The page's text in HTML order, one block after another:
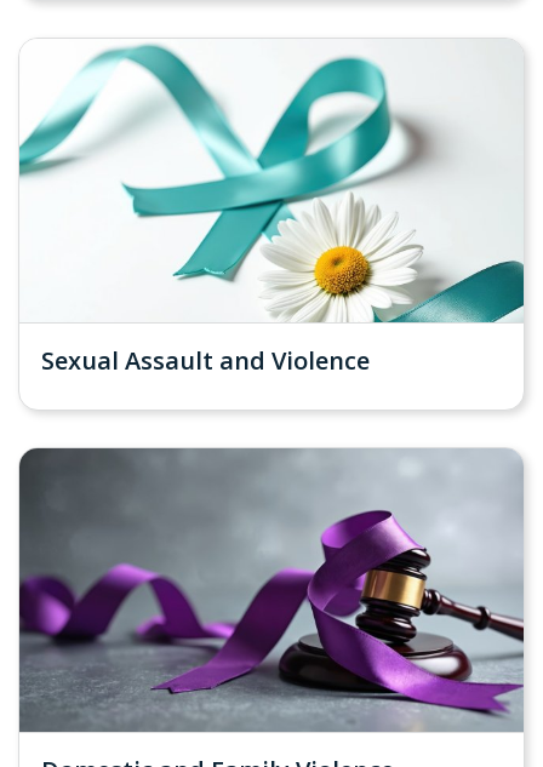
Sexual Assault and Violence